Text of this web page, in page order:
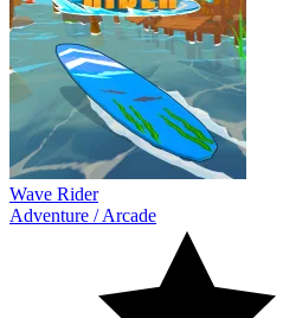
Wave Rider
Adventure /Arcade